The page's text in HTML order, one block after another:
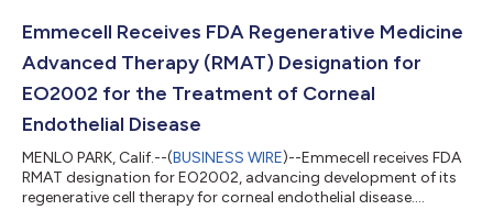
Emmecell Receives FDA Regenerative Medicine
Advanced Therapy (RMAT) Designation for
EO2002 for the Treatment of Corneal
Endothelial Disease
MENLO PARK, Calif.--(BUSINESS WIRE)--Emmecell receives FDA
RMAT designation for EO2002, advancing development of its
regenerative cell therapy for corneal endothelial disease....